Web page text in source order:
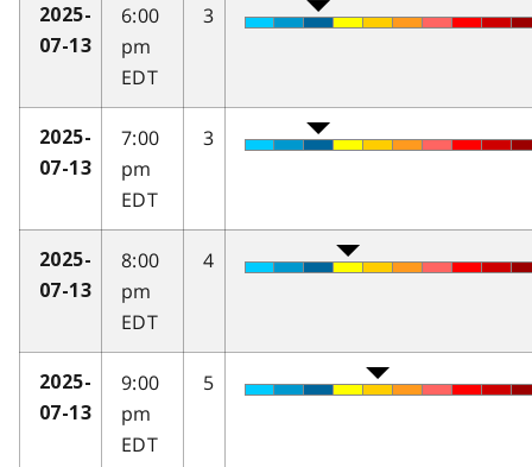
2025-
07-13
6:00
pm
EDT
3
2025-
07-13
7:00
pm
EDT
3
2025-
07-13
8:00
pm
EDT
4
2025-
07-13
9:00
pm
EDT
5